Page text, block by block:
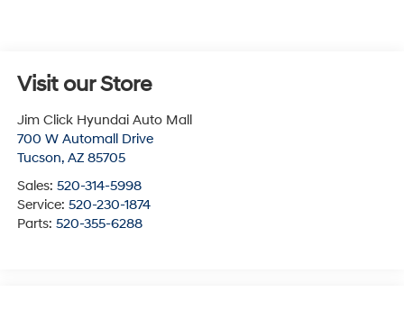
Visit our Store
Jim Click Hyundai Auto Mall
700 W Automall Drive
Tucson, AZ 85705
Sales: 520-314-5998
Service: 520-230-1874
Parts: 520-355-6288